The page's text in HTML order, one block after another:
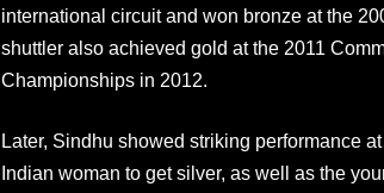
international circuit and won bronze at the
shuttler also achieved gold at the 2011
Championships in 2012.
Later, Sindhu showed striking performance
Indian woman to get silver, as well as the